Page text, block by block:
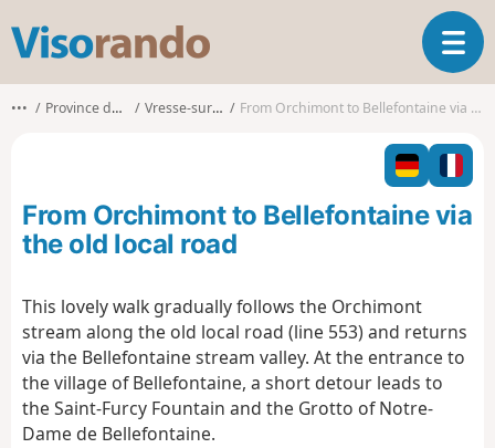
s
o
o
T
o
g
l
n
a
t
i
••• Province de Namur Vresse-sur-Semois From Orchimont to Bellefontaine via the old local road
From Orchimont to Bellefontaine via
the old local road
This lovely walk gradually follows the Orchimont
stream along the old local road (line 553) and returns
via the Bellefontaine stream valley. At the entrance to
the village of Bellefontaine, a short detour leads to
the Saint-Furcy Fountain and the Grotto of Notre-
Dame de Bellefontaine.